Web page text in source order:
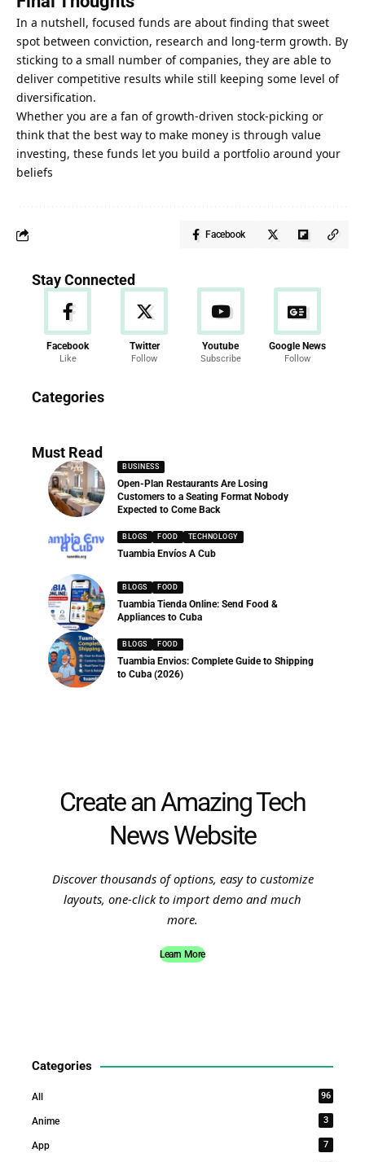
In a nutshell, focused funds are about finding that sweet
spot between conviction, research and long-term growth. By
sticking to a small number of companies, they are able to
deliver competitive results while still keeping some level of
diversification.
Whether you are a fan of growth-driven stock-picking or
think that the best way to make money is through value
investing, these funds let you build a portfolio around your
beliefs
Facebook
Stay Connected
Facebook
Like
Twitter
Follow
Youtube
Subscribe
Google News
Follow
Categories
286 Articles
Must Read
BUSINESS
Open-Plan Restaurants Are Losing
Customers to a Seating Format Nobody
Expected to Come Back
BLOGS FOOD TECHNOLOGY
Tuambia Envíos A Cub
BLOGS FOOD
Tuambia Tienda Online: Send Food &
Appliances to Cuba
BLOGS FOOD
Tuambia Envios: Complete Guide to Shipping
to Cuba (2026)
Create an Amazing Tech
News Website
Discover thousands of options, easy to customize
layouts, one-click to import demo and much
more.
Learn More
Categories
All 96
Anime 3
App 7